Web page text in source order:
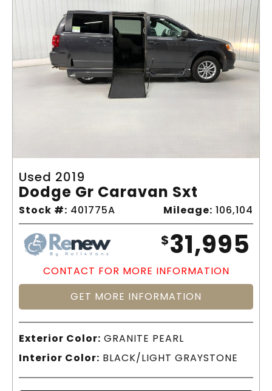
Used 2019
Dodge Gr Caravan Sxt
Stock #: 401775A Mileage: 106,104
$31,995
CONTACT FOR MORE INFORMATION
GET MORE INFORMATION
Exterior Color: GRANITE PEARL
Interior Color: BLACK/LIGHT GRAYSTONE